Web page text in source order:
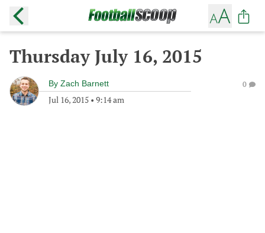
Thursday July 16, 2015
By Zach Barnett
Jul 16, 2015 • 9:14 am
0